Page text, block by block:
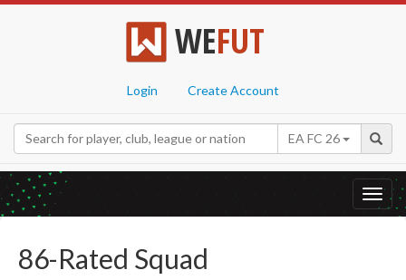
WEFUT
Login Create Account
EA FC 26
86-Rated Squad